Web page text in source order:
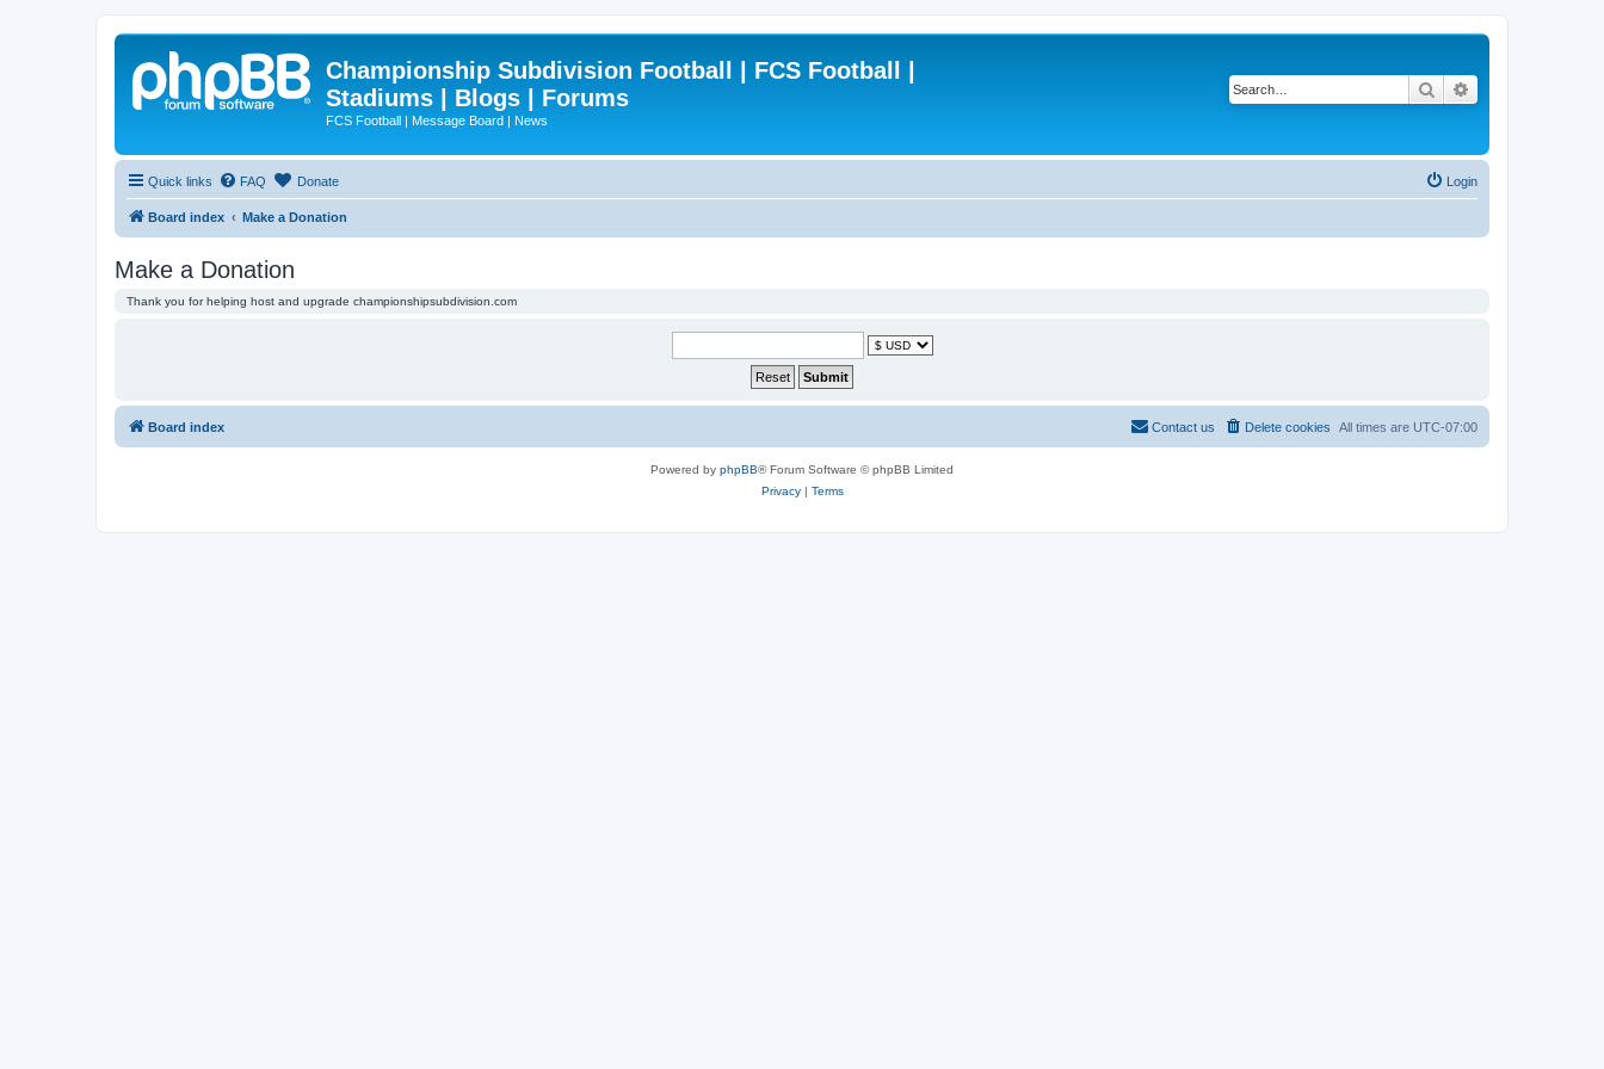
Championship Subdivision Football | FCS Football |
Stadiums | Blogs | Forums
FCS Football | Message Board | News
Search
Quick links FAQ Donate Login
Board index Make a Donation
Make a Donation
Thank you for helping host and upgrade championshipsubdivision.com
Board index All times are UTC-07:00
Delete cookies
Contact us
Powered by phpBB® Forum Software © phpBB Limited
Privacy| Terms